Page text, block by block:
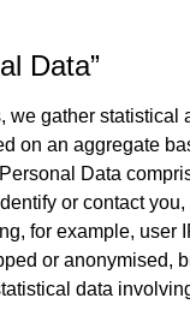
Data”
we gather statistical
on an aggregate
Data
or contact
for example, user
or anonymised,
data